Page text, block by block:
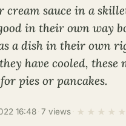
cream sauce in a
in their own way
a dish in their own
have cooled, these
pies or pancakes.
16:48 7 views ★ ★ ★ ★ ★